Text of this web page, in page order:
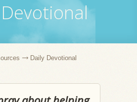
Daily Devotional